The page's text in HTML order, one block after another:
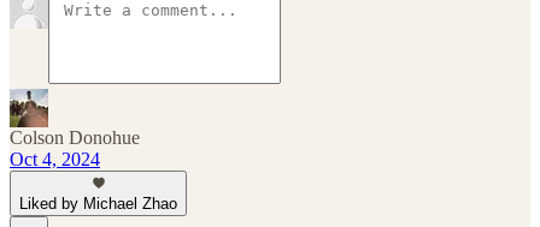
Colson Donohue
Oct 4, 2024
Liked by Michael Zhao